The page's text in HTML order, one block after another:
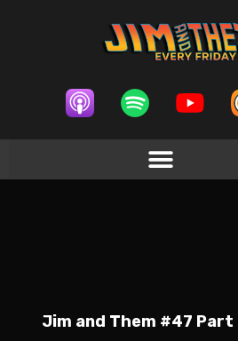
Jim and Them #47 Part